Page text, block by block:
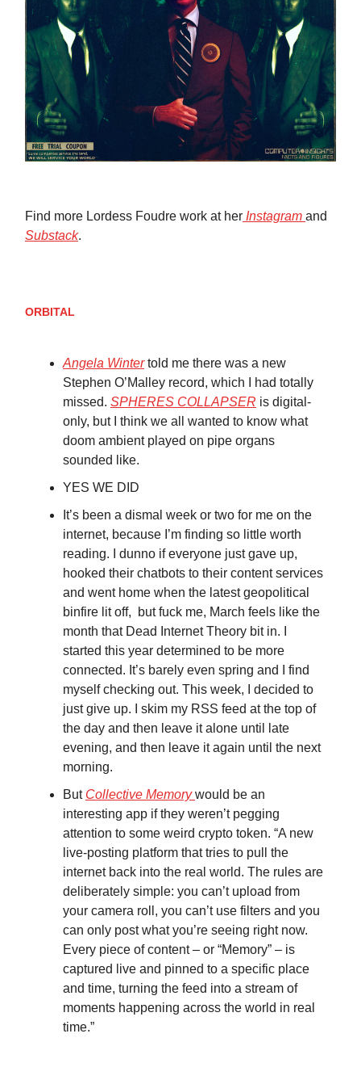
Find more Lordess Foudre work at her Instagram and
Substack.
ORBITAL
Angela Wintertold me there was a new
Stephen O’Malley record, which I had totally
missed. SPHERES COLLAPSER is digital-
only, but I think we all wanted to know what
doom ambient played on pipe organs
sounded like.
YES WE DID
It’s been a dismal week or two for me on the
internet, because I’m finding so little worth
reading. I dunno if everyone just gave up,
hooked their chatbots to their content services
and went home when the latest geopolitical
binfire lit off, but fuck me, March feels like the
month that Dead Internet Theory bit in. I
started this year determined to be more
connected. It’s barely even spring and I find
myself checking out. This week, I decided to
just give up. I skim my RSS feed at the top of
the day and then leave it alone until late
evening, and then leave it again until the next
morning.
But Collective Memorywould be an
interesting app if they weren’t pegging
attention to some weird crypto token. “A new
live-posting platform that tries to pull the
internet back into the real world. The rules are
deliberately simple: you can’t upload from
your camera roll, you can’t use filters and you
can only post what you’re seeing right now.
Every piece of content – or “Memory” – is
captured live and pinned to a specific place
and time, turning the feed into a stream of
moments happening across the world in real
time.”